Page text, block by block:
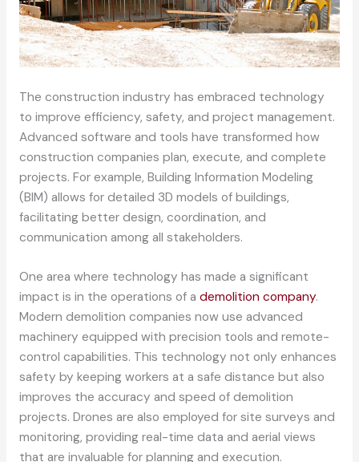
The construction industry has embraced technology
to improve efficiency, safety, and project management.
Advanced software and tools have transformed how
construction companies plan, execute, and complete
projects. For example, Building Information Modeling
(BIM) allows for detailed 3D models of buildings,
facilitating better design, coordination, and
communication among all stakeholders.
One area where technology has made a significant
impact is in the operations of a demolition company.
Modern demolition companies now use advanced
machinery equipped with precision tools and remote-
control capabilities. This technology not only enhances
safety by keeping workers at a safe distance but also
improves the accuracy and speed of demolition
projects. Drones are also employed for site surveys and
monitoring, providing real-time data and aerial views
that are invaluable for planning and execution.